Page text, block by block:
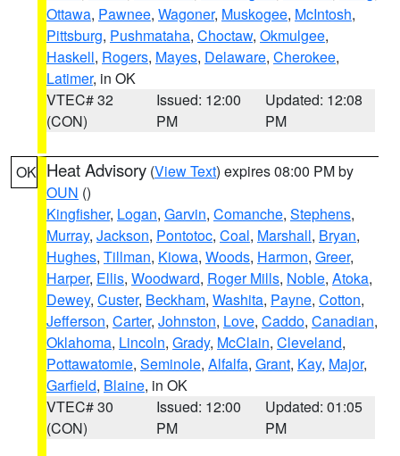
Ottawa, Pawnee, Wagoner, Muskogee, McIntosh,
Pittsburg, Pushmataha, Choctaw, Okmulgee,
Haskell, Rogers, Mayes, Delaware, Cherokee,
Latimer, in OK
VTEC# 32
(CON)
Issued: 12:00
PM
Updated: 12:08
PM
OK Heat Advisory (View Text) expires 08:00 PM by
OUN ()
Kingfisher, Logan, Garvin, Comanche, Stephens,
Murray, Jackson, Pontotoc, Coal, Marshall, Bryan,
Hughes, Tillman, Kiowa, Woods, Harmon, Greer,
Harper, Ellis, Woodward, Roger Mills, Noble, Atoka,
Dewey, Custer, Beckham, Washita, Payne, Cotton,
Jefferson, Carter, Johnston, Love, Caddo, Canadian,
Oklahoma, Lincoln, Grady, McClain, Cleveland,
Pottawatomie, Seminole, Alfalfa, Grant, Kay, Major,
Garfield, Blaine, in OK
VTEC# 30
(CON)
Issued: 12:00
PM
Updated: 01:05
PM